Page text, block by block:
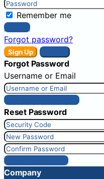
Remember me
Sign In
Forgot password?
Sign Up
Forgot Password
Username or Email
Get New Password
Reset Password
Reset Password
Company